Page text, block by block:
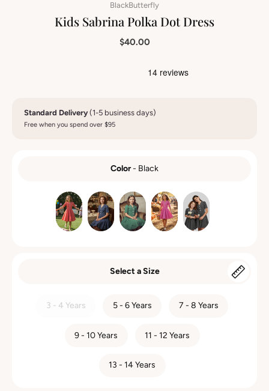
BlackButterfly
Kids Sabrina Polka Dot Dress
$40.00
Standard Delivery(1-5 business days)
Free when you spend over $95
Color- Black
Select a Size
3 - 4 Years 5 - 6 Years 7 - 8 Years
9 - 10 Years 11 - 12 Years
13 - 14 Years